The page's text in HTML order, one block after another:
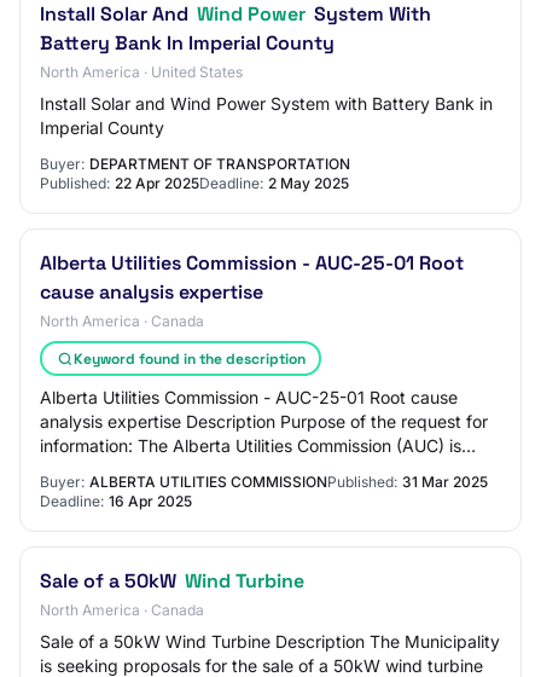
Install Solar And Wind Power System With
Battery Bank In Imperial County
North America · United States
Install Solar and Wind Power System with Battery Bank in
Imperial County
Buyer: DEPARTMENT OF TRANSPORTATION
Published: 22 Apr 2025Deadline: 2 May 2025
Alberta Utilities Commission - AUC-25-01 Root
cause analysis expertise
North America · Canada
Keyword found in the description
Alberta Utilities Commission - AUC-25-01 Root cause
analysis expertise Description Purpose of the request for
information: The Alberta Utilities Commission (AUC) is
Buyer: ALBERTA UTILITIES COMMISSIONPublished: 31 Mar 2025
Deadline: 16 Apr 2025
Sale of a 50kW Wind Turbine
North America · Canada
Sale of a 50kW Wind Turbine Description The Municipality
is seeking proposals for the sale of a 50kW wind turbine